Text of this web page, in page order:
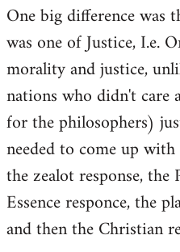
One big difference was
was one of Justice, I.e.
morality and justice,
nations who didn't care
for the philosophers)
needed to come up
the zealot response, the
Essence responce, the
and then the Christian